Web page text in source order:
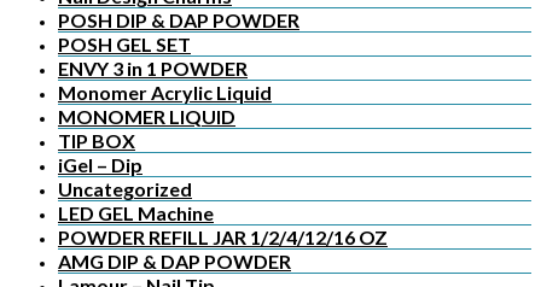
POSH DIP & DAP POWDER
POSH GEL SET
ENVY 3 in 1 POWDER
Monomer Acrylic Liquid
MONOMER LIQUID
TIP BOX
iGel – Dip
Uncategorized
LED GEL Machine
POWDER REFILL JAR 1/2/4/12/16 OZ
AMG DIP & DAP POWDER